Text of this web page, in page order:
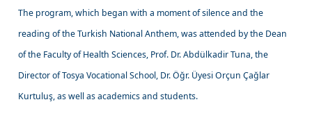
The program, which began with a moment of silence and the
reading of the Turkish National Anthem, was attended by the Dean
of the Faculty of Health Sciences, Prof. Dr. Abdülkadir Tuna, the
Director of Tosya Vocational School, Dr. Öğr. Üyesi Orçun Çağlar
Kurtuluş, as well as academics and students.